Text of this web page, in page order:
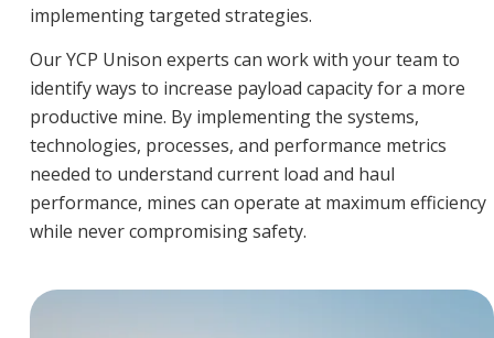
implementing targeted strategies.
Our YCP Unison experts can work with your team to
identify ways to increase payload capacity for a more
productive mine. By implementing the systems,
technologies, processes, and performance metrics
needed to understand current load and haul
performance, mines can operate at maximum efficiency
while never compromising safety.